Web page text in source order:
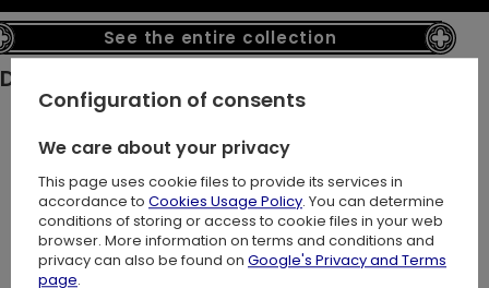
See the entire collection
Description:
Looking for a standout piece with gothic flair? This gothic
peplum top combines classic and modern styles!
It features striking faux leather straps adorned with our
signature silver cathedral buckles.
Configuration of consents
We care about your privacy
This page uses cookie files to provide its services in
accordance to Cookies Usage Policy. You can determine
conditions of storing or access to cookie files in your web
browser. More information on terms and conditions and
privacy can also be found on Google's Privacy and Terms
page.